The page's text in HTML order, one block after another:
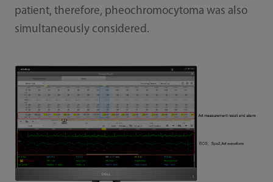
patient, therefore, pheochromocytoma was also
simultaneously considered.